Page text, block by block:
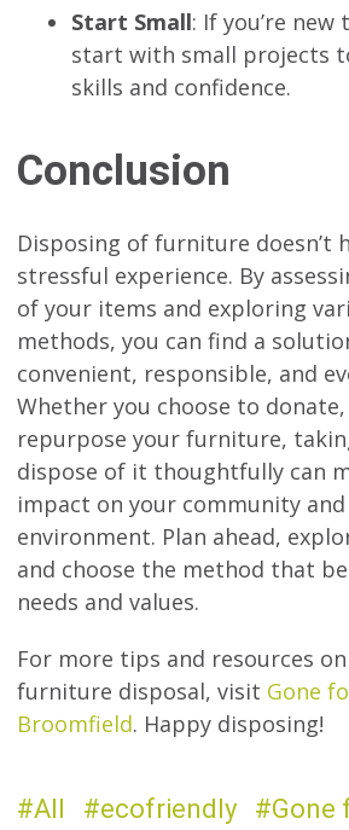
Start Small: If you’re
start with small projects
skills and confidence.
Conclusion
Disposing of furniture doesn’t
stressful experience. By
of your items and exploring
methods, you can find a
convenient, responsible, and
Whether you choose to
repurpose your furniture,
dispose of it thoughtfully can
impact on your community
environment. Plan ahead,
and choose the method that
needs and values.
For more tips and resources
furniture disposal, visit Gone
Broomfield. Happy disposing!
All ecofriendly
Gone